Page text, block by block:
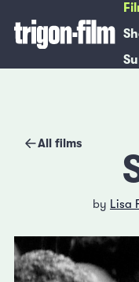
All films
by Lisa